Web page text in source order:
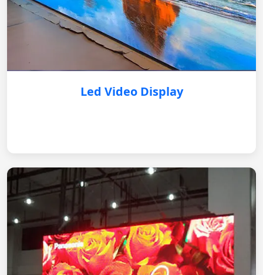
Led Video Display